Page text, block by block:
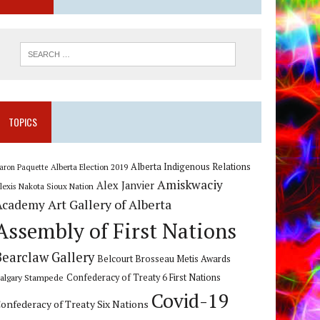
TOPICS
Paquette Alberta Election 2019 Alberta Indigenous Relations
Nakota Sioux Nation Alex Janvier Amiskwaciy
Art Gallery of Alberta
of First Nations
Gallery Belcourt Brosseau Metis Awards
Stampede Confederacy of Treaty 6 First Nations
of Treaty Six Nations Covid-19